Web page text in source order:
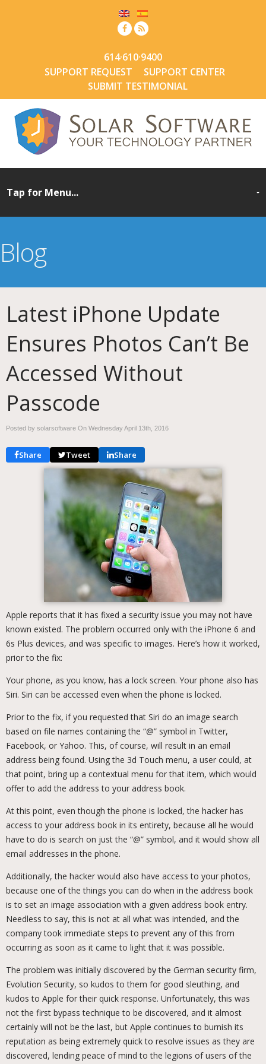
614·610·9400
SUPPORT REQUEST
SUPPORT CENTER
SUBMIT TESTIMONIAL
Blog
Latest iPhone Update
Ensures Photos Can’t Be
Accessed Without
Passcode
Posted by solarsoftware On Wednesday April 13th, 2016
Share Tweet Share
Apple reports that it has fixed a security issue you may not have
known existed. The problem occurred only with the iPhone 6 and
6s Plus devices, and was specific to images. Here’s how it worked,
prior to the fix:
Your phone, as you know, has a lock screen. Your phone also has
Siri. Siri can be accessed even when the phone is locked.
Prior to the fix, if you requested that Siri do an image search
based on file names containing the “@” symbol in Twitter,
Facebook, or Yahoo. This, of course, will result in an email
address being found. Using the 3d Touch menu, a user could, at
that point, bring up a contextual menu for that item, which would
offer to add the address to your address book.
At this point, even though the phone is locked, the hacker has
access to your address book in its entirety, because all he would
have to do is search on just the “@” symbol, and it would show all
email addresses in the phone.
Additionally, the hacker would also have access to your photos,
because one of the things you can do when in the address book
is to set an image association with a given address book entry.
Needless to say, this is not at all what was intended, and the
company took immediate steps to prevent any of this from
occurring as soon as it came to light that it was possible.
The problem was initially discovered by the German security firm,
Evolution Security, so kudos to them for good sleuthing, and
kudos to Apple for their quick response. Unfortunately, this was
not the first bypass technique to be discovered, and it almost
certainly will not be the last, but Apple continues to burnish its
reputation as being extremely quick to resolve issues as they are
discovered, lending peace of mind to the legions of users of the